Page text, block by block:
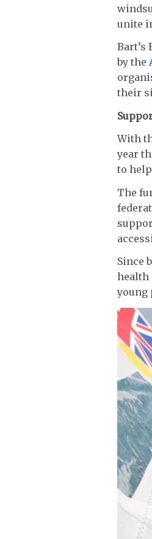
unite
by the
their
With
year
to
The
Since
health
young